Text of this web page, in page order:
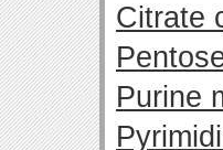
Citrate
Purine